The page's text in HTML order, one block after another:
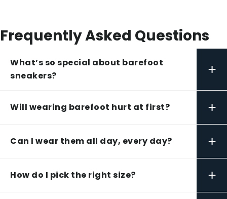
Frequently Asked Questions
What’s so special about barefoot
sneakers?
+
Will wearing barefoot hurt at first? +
Can I wear them all day, every day? +
How do I pick the right size? +